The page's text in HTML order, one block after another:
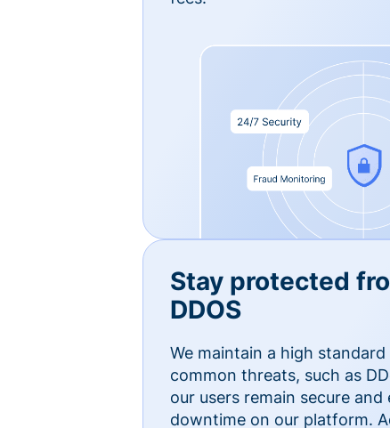
Stay protected
DDOS
We maintain a high
common threats, such as
our users remain secure and
downtime on our platform.